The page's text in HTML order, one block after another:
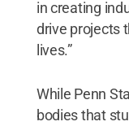
in creating
drive projects
lives.”
While Penn
bodies that